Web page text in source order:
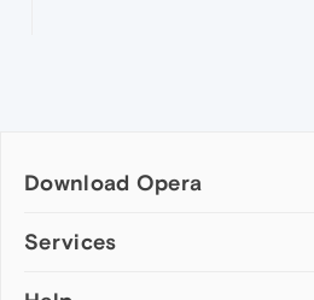
Download Opera
Computer browsers
Services